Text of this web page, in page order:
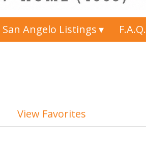
San Angelo Listings F.A.Q.
View Favorites